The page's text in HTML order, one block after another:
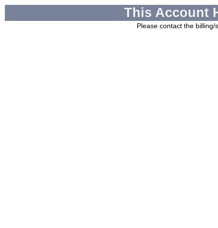
This Account
Please contact the